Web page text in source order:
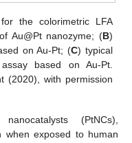
the colorimetric LFA
Au@Pt nanozyme; (B)
on Au-Pt; (C) typical
based on Au-Pt.
(2020), with permission
(PtNCs),
when exposed to human